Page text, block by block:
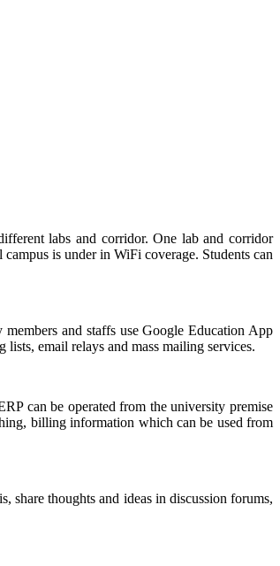
labs and corridor. One lab and corridor
is under in WiFi coverage. Students can
and staffs use Google Education App
email relays and mass mailing services.
can be operated from the university premise
billing information which can be used from
share thoughts and ideas in discussion forums,